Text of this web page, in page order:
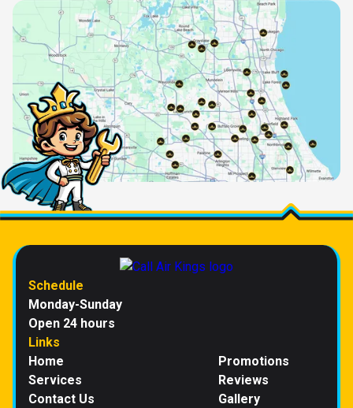
Schedule
Monday-Sunday
Open 24 hours
Links
Home
Services
Contact Us
Promotions
Reviews
Gallery